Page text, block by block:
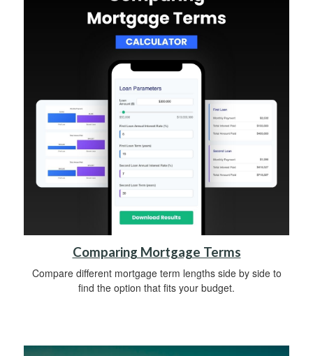
Comparing Mortgage Terms
Compare different mortgage term lengths side by side to
find the option that fits your budget.